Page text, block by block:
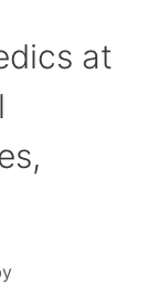
at